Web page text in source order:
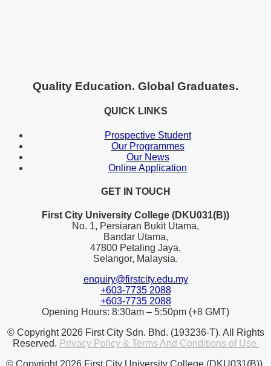
Quality Education. Global Graduates.
QUICK LINKS
Prospective Student
Our Programmes
Our News
Online Application
GET IN TOUCH
First City University College (DKU031(B))
No. 1, Persiaran Bukit Utama,
Bandar Utama,
47800 Petaling Jaya,
Selangor, Malaysia.
enquiry@firstcity.edu.my
+603-7735 2088
+603-7735 2088
Opening Hours: 8:30am – 5:50pm (+8 GMT)
© Copyright 2026 First City Sdn. Bhd. (193236-T). All Rights
Reserved. Privacy Policy & Terms And Conditions of Use.